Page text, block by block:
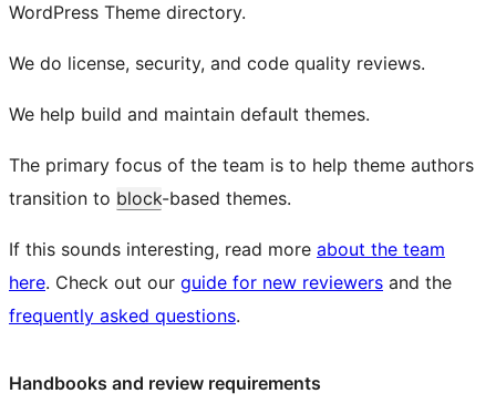
WordPress Theme directory.
We do license, security, and code quality reviews.
We help build and maintain default themes.
The primary focus of the team is to help theme authors
transition to block-based themes.
If this sounds interesting, read more about the team
here. Check out our guide for new reviewers and the
frequently asked questions.
Handbooks and review requirements